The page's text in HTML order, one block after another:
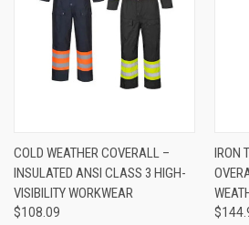
COLD WEATHER COVERALL –
INSULATED ANSI CLASS 3 HIGH-
VISIBILITY WORKWEAR
$108.09
IRON